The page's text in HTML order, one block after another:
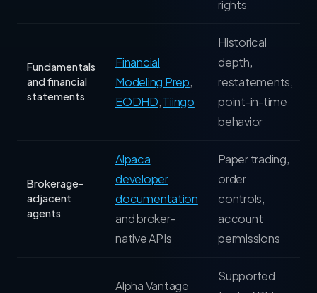
rights
Fundamentals
and financial
statements
Financial
Modeling Prep,
EODHD,Tiingo
Historical
depth,
restatements,
point-in-time
behavior
Brokerage-
adjacent
agents
Alpaca
developer
documentation
and broker-
native APIs
Paper trading,
order
controls,
account
permissions
Alpha Vantage
Supported